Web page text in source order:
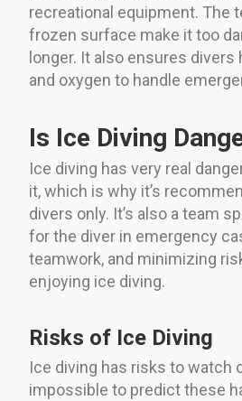
recreational equipment. The
frozen surface make it too
longer. It also ensures divers
and oxygen to handle
Is Ice Diving
Ice diving has very real
it, which is why it’s
divers only. It’s also a team
for the diver in emergency
teamwork, and minimizing
enjoying ice diving.
Risks of Ice Diving
Ice diving has risks to watch
impossible to predict these